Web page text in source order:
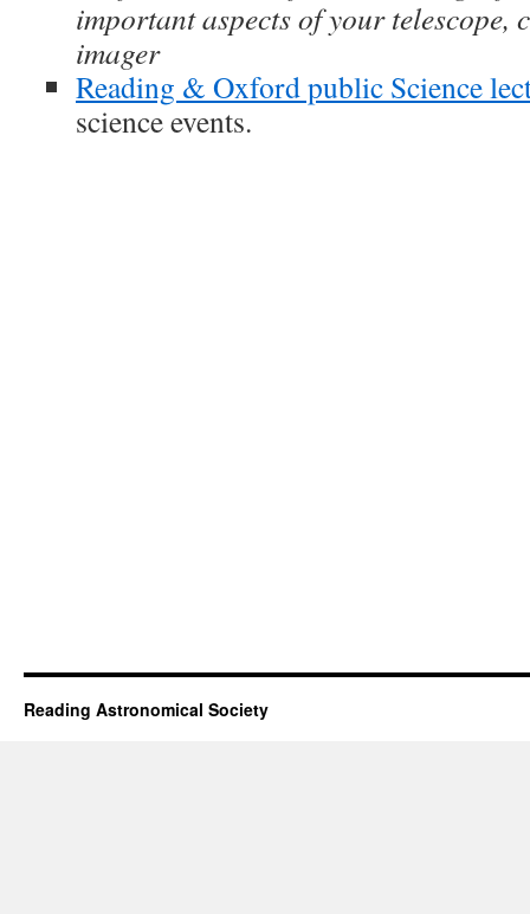
important aspects of your telescope,
imager
Reading & Oxford public Science
science events.
Reading Astronomical Society